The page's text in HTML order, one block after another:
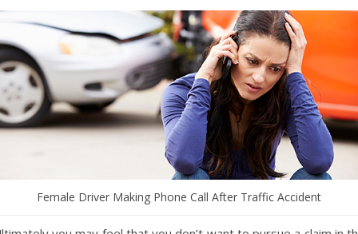
Female Driver Making Phone Call After Traffic Accident